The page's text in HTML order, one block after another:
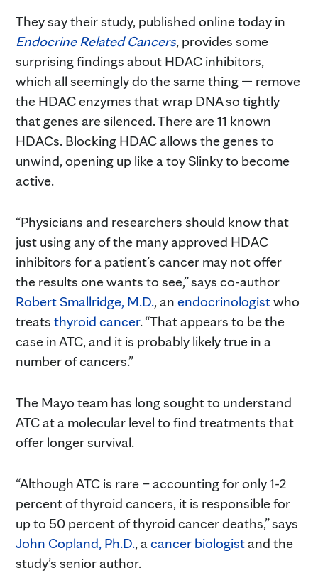
They say their study, published online today in
Endocrine Related Cancers, provides some
surprising findings about HDAC inhibitors,
which all seemingly do the same thing — remove
the HDAC enzymes that wrap DNA so tightly
that genes are silenced. There are 11 known
HDACs. Blocking HDAC allows the genes to
unwind, opening up like a toy Slinky to become
active.
“Physicians and researchers should know that
just using any of the many approved HDAC
inhibitors for a patient’s cancer may not offer
the results one wants to see,” says co-author
Robert Smallridge, M.D., an endocrinologistwho
treats thyroid cancer. “That appears to be the
case in ATC, and it is probably likely true in a
number of cancers.”
The Mayo team has long sought to understand
ATC at a molecular level to find treatments that
offer longer survival.
“Although ATC is rare – accounting for only 1-2
percent of thyroid cancers, it is responsible for
up to 50 percent of thyroid cancer deaths,” says
John Copland, Ph.D., a cancer biologistand the
study’s senior author.